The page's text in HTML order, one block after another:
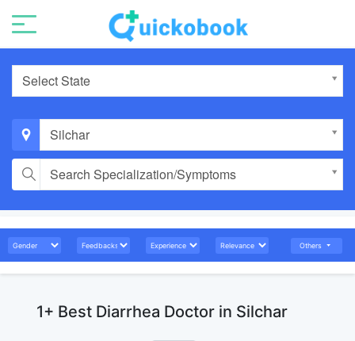
Select State
Silchar
Search Specialization/Symptoms
Others
1+ Best Diarrhea Doctor in Silchar